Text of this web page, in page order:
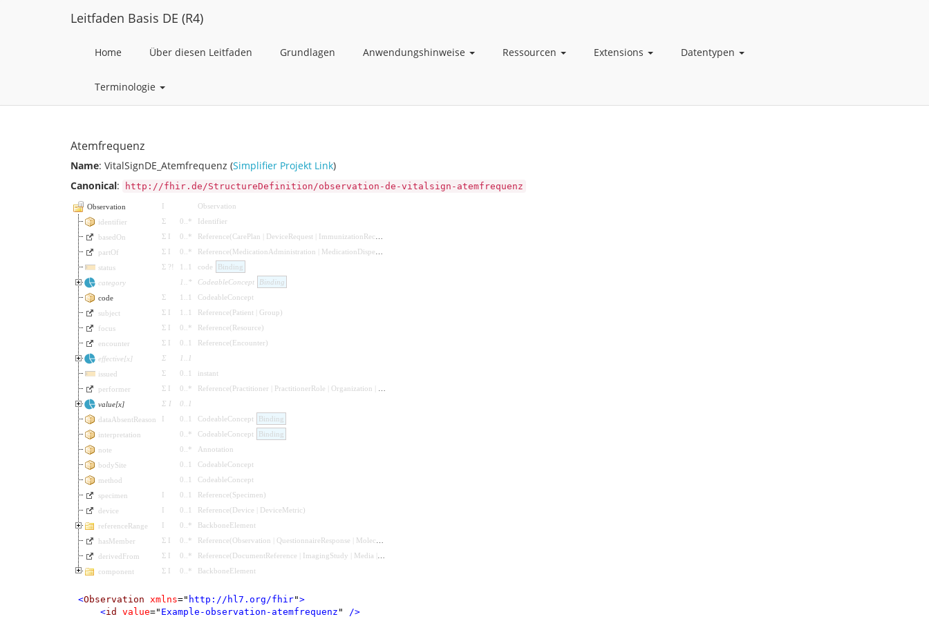
Leitfaden Basis DE (R4)
Home Über diesen Leitfaden Grundlagen Anwendungshinweise Ressourcen Extensions Datentypen
Terminologie
Atemfrequenz
Name: VitalSignDE_Atemfrequenz (Simplifier Projekt Link)
Canonical: http://fhir.de/StructureDefinition/observation-de-vitalsign-atemfrequenz
Observation I
Observation
identifier
Σ 0 *
Identifier
basedOn
Σ I 0 * Reference( CarePlan DeviceRequest ImmunizationRecommendation
partOf
Σ I 0 * Reference( MedicationAdministration MedicationDispense
status
Σ ?! 1 1 code
Binding
category
1 * CodeableConcept
Binding
code
Σ 1 1
CodeableConcept
subject
Σ I 1 1 Reference( Patient Group)
focus
Σ I 0 * Reference( Resource)
encounter
Σ I 0 1 Reference( Encounter )
effective[x]
Σ 1
1
issued
Σ 0 1
instant
performer
Σ I 0 * Reference( Practitioner PractitionerRole Organization
value[x]
Σ I 0
1
dataAbsentReason
I 0 1 CodeableConcept
Binding
interpretation
0 * CodeableConcept
Binding
note
0 *
Annotation
bodySite
0 1
CodeableConcept
method
0 1
CodeableConcept
specimen
I 0 1 Reference( Specimen)
device
I 0 1 Reference( Device DeviceMetric)
referenceRange
I 0 *
BackboneElement
hasMember
Σ I 0 * Reference( Observation QuestionnaireResponse MolecularSequence
derivedFrom
Σ I 0 * Reference( DocumentReference ImagingStudy Media
component
Σ I 0 * BackboneElement
<Observation xmlns=" http://hl7.org/fhir">
<id value=" Example-observation-atemfrequenz " />